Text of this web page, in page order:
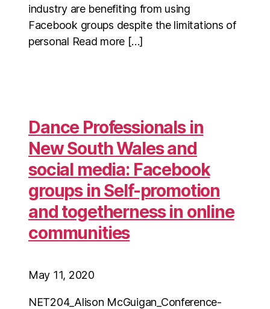
industry are benefiting from using
Facebook groups despite the limitations of
personal Read more […]
Dance Professionals in
New South Wales and
social media: Facebook
groups in Self-promotion
and togetherness in online
communities
May 11, 2020
NET204_Alison McGuigan_Conference-